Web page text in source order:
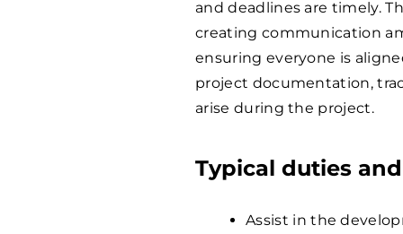
and deadlines are timely.
creating communication
ensuring everyone is
project documentation,
arise during the project.
Typical duties
Assist in the